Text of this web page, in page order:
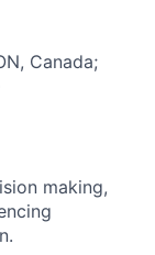
Canada;
making,